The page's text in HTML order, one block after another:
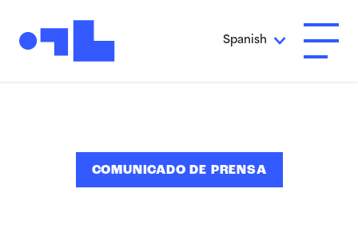
Spanish Abrir
COMUNICADO DE PRENSA